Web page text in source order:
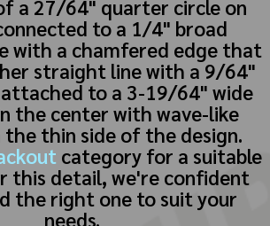
a 27/64" quarter circle on
to a 1/4" broad
with a chamfered edge that
straight line with a 9/64"
attached to a 3-19/64" wide
the center with wave-like
the thin side of the design.
category for a suitable
this detail, we're confident
the right one to suit your
needs.